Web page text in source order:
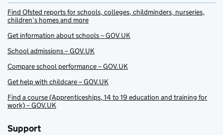
Find Ofsted reports for schools, colleges, childminders, nurseries,
children’s homes and more
Get information about schools – GOV.UK
School admissions – GOV.UK
Compare school performance – GOV.UK
Get help with childcare – GOV.UK
Find a course (Apprenticeships, 14 to 19 education and training for
work) – GOV.UK
Support